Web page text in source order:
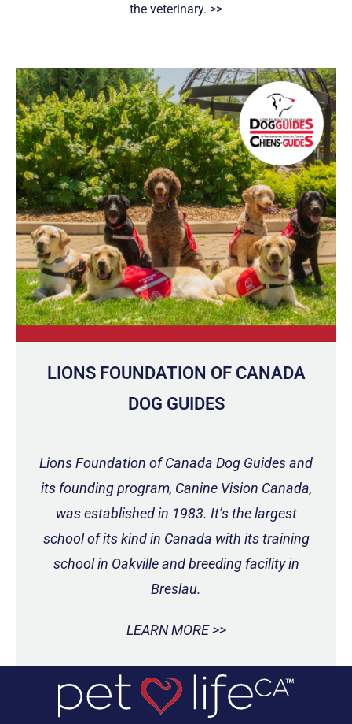
the veterinary. >>
LIONS FOUNDATION OF CANADA
DOG GUIDES
Lions Foundation of Canada Dog Guides and
its founding program, Canine Vision Canada,
was established in 1983. It’s the largest
school of its kind in Canada with its training
school in Oakville and breeding facility in
Breslau.
LEARN MORE >>